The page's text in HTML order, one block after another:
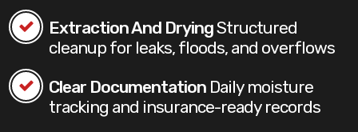
Extraction And DryingStructured
cleanup for leaks, floods, and overflows
Clear Documentation Daily moisture
tracking and insurance-ready records